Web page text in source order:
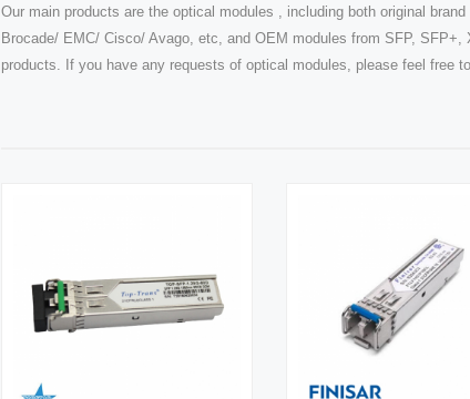
Our main products are the optical modules , including both original
Brocade/ EMC/ Cisco/ Avago, etc, and OEM modules from SFP, SFP+,
products. If you have any requests of optical modules, please feel free